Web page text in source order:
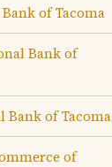
of Tacoma
Bank of
Bank of Tacoma
of